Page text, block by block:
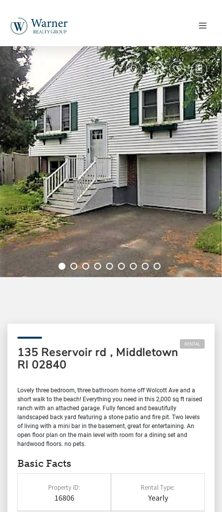
135 Reservoir rd , Middletown
RI 02840
RENTAL
Lovely three bedroom, three bathroom home off Wolcott Ave and a
short walk to the beach! Everything you need in this 2,000 sq ft raised
ranch with an attached garage. Fully fenced and beautifully
landscaped back yard featuring a stone patio and fire pit. Two levels
of living with a mini bar in the basement, great for entertaining. An
open floor plan on the main level with room for a dining set and
hardwood floors. no pets.
Basic Facts
Property ID:
16806
Rental Type:
Yearly